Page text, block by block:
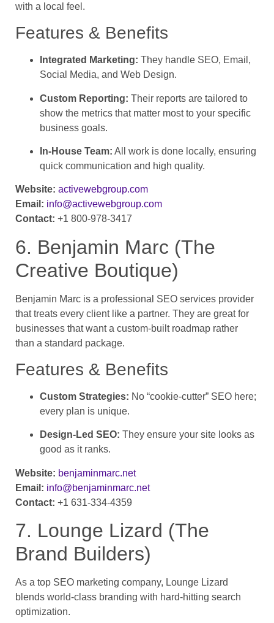
with a local feel.
Features & Benefits
Integrated Marketing: They handle SEO, Email,
Social Media, and Web Design.
Custom Reporting: Their reports are tailored to
show the metrics that matter most to your specific
business goals.
In-House Team: All work is done locally, ensuring
quick communication and high quality.
Website: activewebgroup.com
Email: info@activewebgroup.com
Contact: +1 800-978-3417
6. Benjamin Marc (The
Creative Boutique)
Benjamin Marc is a professional SEO services provider
that treats every client like a partner. They are great for
businesses that want a custom-built roadmap rather
than a standard package.
Features & Benefits
Custom Strategies: No “cookie-cutter” SEO here;
every plan is unique.
Design-Led SEO: They ensure your site looks as
good as it ranks.
Website: benjaminmarc.net
Email: info@benjaminmarc.net
Contact: +1 631-334-4359
7. Lounge Lizard (The
Brand Builders)
As a top SEO marketing company, Lounge Lizard
blends world-class branding with hard-hitting search
optimization.